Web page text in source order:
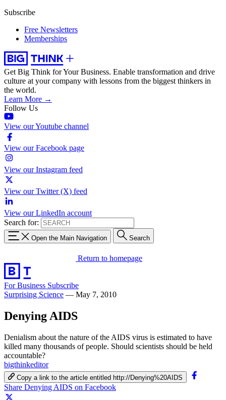
Subscribe
Free Newsletters
Memberships
Get Big Think for Your Business. Enable transformation and drive
culture at your company with lessons from the biggest thinkers in
the world.
Learn More →
Follow Us
View our Youtube channel
View our Facebook page
View our Instagram feed
View our Twitter (X) feed
View our LinkedIn account
Search for:
Open the Main Navigation Search
Return to homepage
For Business Subscribe
Surprising Science — May 7, 2010
Denying AIDS
Denialism about the nature of the AIDS virus is estimated to have
killed many thousands of people. Should scientists should be held
accountable?
bigthinkeditor
Copy a link to the article entitled http://Denying%20AIDS
Share Denying AIDS on Facebook